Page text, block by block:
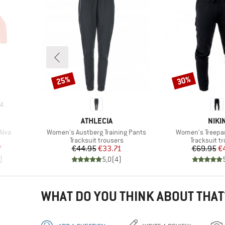
4
Price
BRAND
ATHLECIA
Item(s)
Women's Austberg Training Pants
Product group
Tracksuit trousers
Price
€44.95Reduced Price
€33.71
5,0(4)
Discount
25%
Item(s)
Women's
Product
Tracksuit
€69.95
Discount
30%
WHAT DO YOU THINK ABOUT